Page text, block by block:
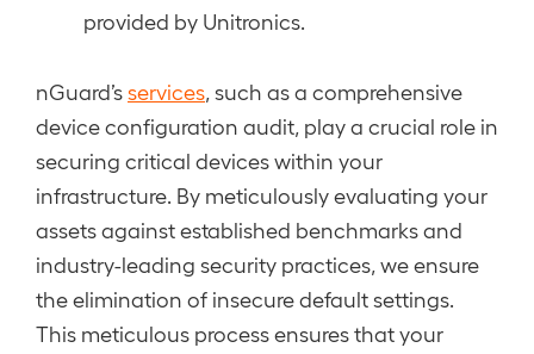
provided by Unitronics.
nGuard’sservices , such as a comprehensive
device configuration audit, play a crucial role in
securing critical devices within your
infrastructure. By meticulously evaluating your
assets against established benchmarks and
industry-leading security practices, we ensure
the elimination of insecure default settings.
This meticulous process ensures that your